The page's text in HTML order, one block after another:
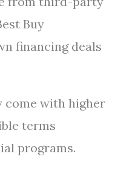
Buy
financing deals
come with higher
terms
programs.